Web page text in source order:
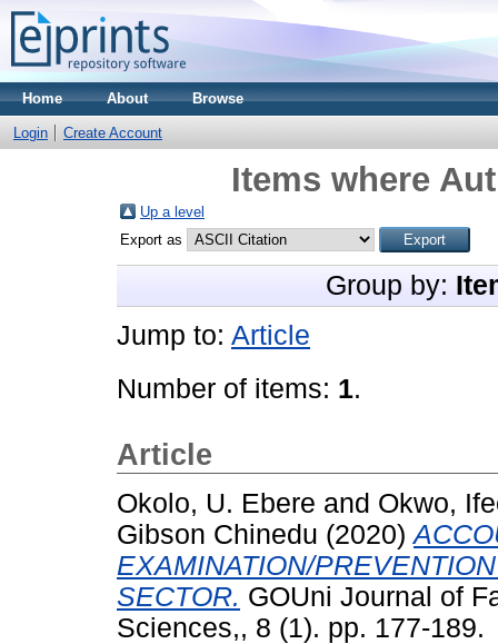
Home About Browse
Login Create Account
Items where
Up a level
Export as
Group by:
Jump to: Article
Number of items: 1.
Article
Okolo, U. Ebere and Okwo,
Gibson Chinedu (2020)
EXAMINATION/
SECTOR. GOUni Journal of
Sciences,, 8 (1). pp. 177-189.